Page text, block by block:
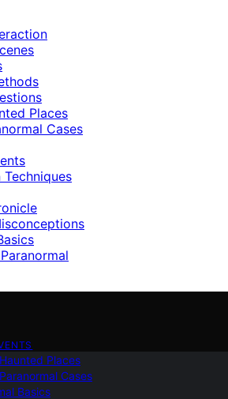
Places
Cases
Places
Cases
Basics